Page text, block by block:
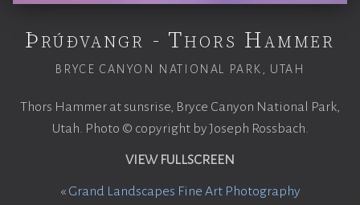
Þrúðvangr - Thors Hammer
BRYCE CANYON NATIONAL PARK, UTAH
Thors Hammer at sunsrise, Bryce Canyon National Park,
Utah. Photo © copyright by Joseph Rossbach.
VIEW FULLSCREEN
« Grand Landscapes Fine Art Photography